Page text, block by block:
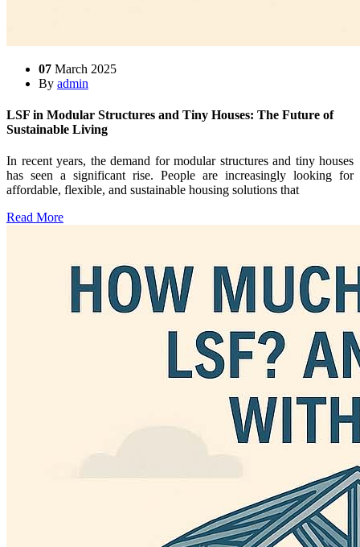
07 March 2025
By admin
LSF in Modular Structures and Tiny Houses: The Future of
Sustainable Living
In recent years, the demand for modular structures and tiny houses
has seen a significant rise. People are increasingly looking for
affordable, flexible, and sustainable housing solutions that
Read More